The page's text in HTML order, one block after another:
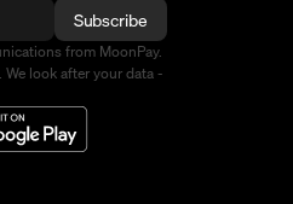
Subscribe
from MoonPay.
look after your data -